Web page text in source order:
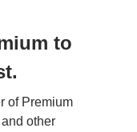
to
of Premium
other